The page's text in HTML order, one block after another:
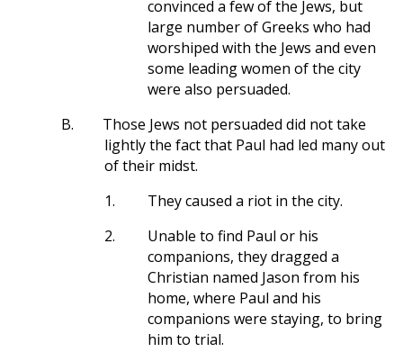
convinced a few of the Jews, but
large number of Greeks who had
worshiped with the Jews and even
some leading women of the city
were also persuaded.
B.
Those Jews not persuaded did not take
lightly the fact that Paul had led many out
of their midst.
1.
They caused a riot in the city.
2.
Unable to find Paul or his
companions, they dragged a
Christian named Jason from his
home, where Paul and his
companions were staying, to bring
him to trial.